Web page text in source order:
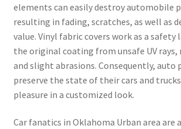
elements can easily destroy automobile
resulting in fading, scratches, as well as
value. Vinyl fabric covers work as a safety
the original coating from unsafe UV
and slight abrasions. Consequently, auto
preserve the state of their cars and
pleasure in a customized look.
Car fanatics in Oklahoma Urban area are